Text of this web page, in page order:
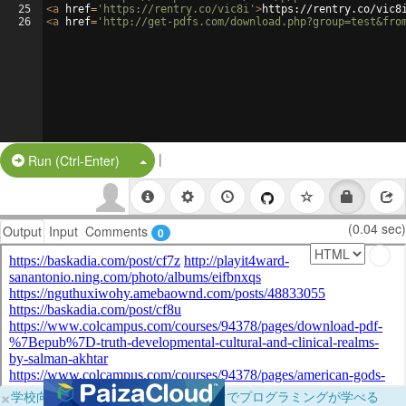
25
26
<a href= 'https://rentry.co/vic8i' >https://rentry.co/
<a href= 'http://get-pdfs.com/
Run (Ctrl-Enter) Split Button!
|
Output Input Comments 0 (0.04 sec)
×学校向けに無料提供中！ブラウザだけでプログラミングが学べる